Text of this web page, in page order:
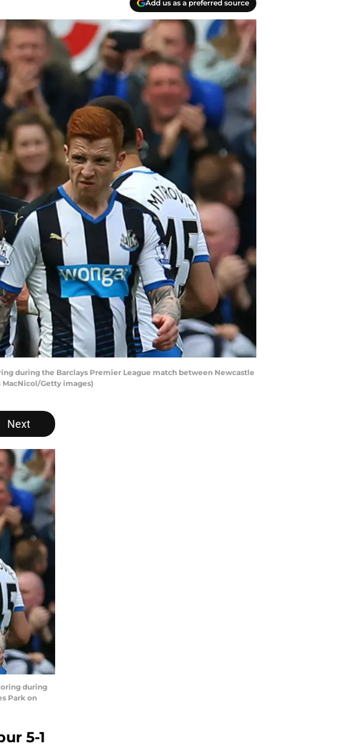
Add us as a preferred source
during the Barclays Premier League match between Newcastle
MacNicol/Getty images)
Next
during
Park on
5-1